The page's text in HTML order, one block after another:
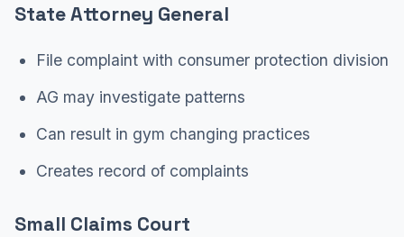
State Attorney General
File complaint with consumer protection division
AG may investigate patterns
Can result in gym changing practices
Creates record of complaints
Small Claims Court